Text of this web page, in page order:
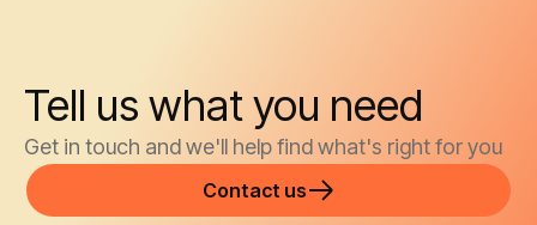
Tell us what you need
Get in touch and we'll help find what's right for you
Contact us